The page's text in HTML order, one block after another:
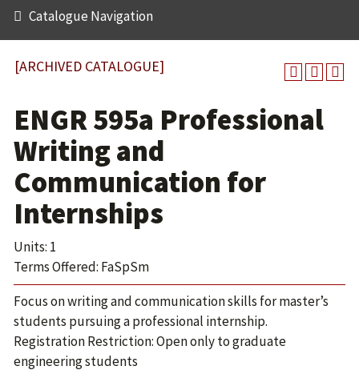
Catalogue Navigation
[ARCHIVED CATALOGUE]
ENGR 595a Professional
Writing and
Communication for
Internships
Units: 1
Terms Offered: FaSpSm
Focus on writing and communication skills for master’s
students pursuing a professional internship.
Registration Restriction: Open only to graduate
engineering students